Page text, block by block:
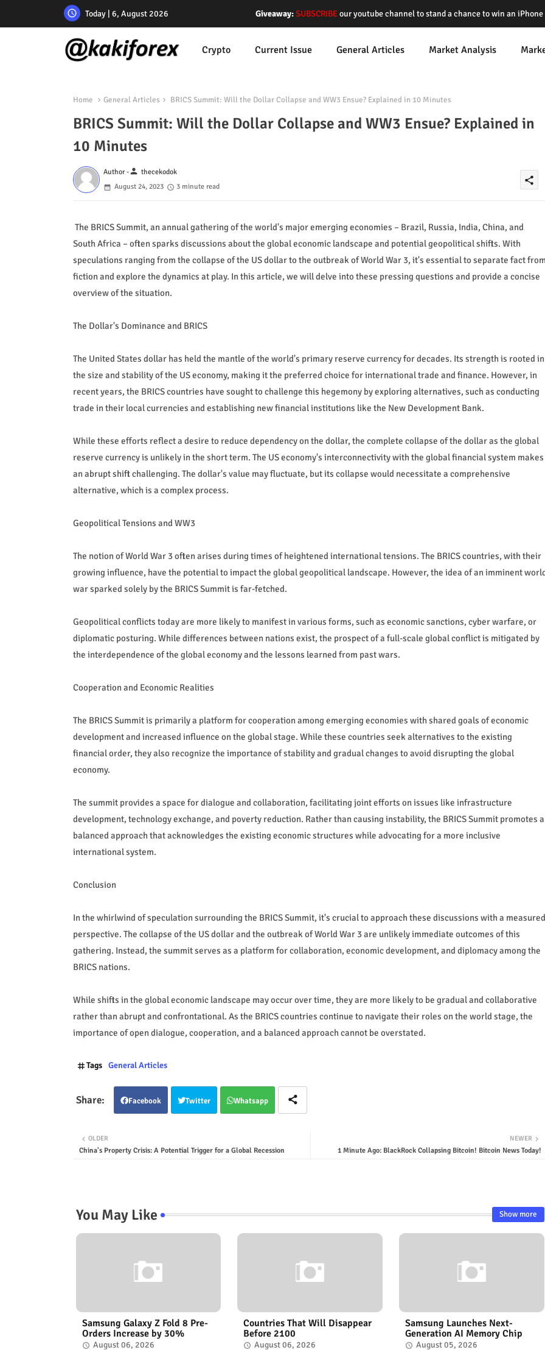
Today | 6, August 2026 Giveaway:SUBSCRIBEour youtube channel to stand a chance to win an iPhone
Crypto Current Issue General Articles Market Analysis
Home General Articles BRICS Summit: Will the Dollar Collapse and WW3 Ensue? Explained in 10 Minutes
BRICS Summit: Will the Dollar Collapse and WW3 Ensue? Explained in
10 Minutes
Author -person thecekodok
August 24, 2023
3 minute read
share
The BRICS Summit, an annual gathering of the world's major emerging economies – Brazil, Russia, India, China, and
South Africa – often sparks discussions about the global economic landscape and potential geopolitical shifts. With
speculations ranging from the collapse of the US dollar to the outbreak of World War 3, it's essential to separate fact
fiction and explore the dynamics at play. In this article, we will delve into these pressing questions and provide a concise
overview of the situation.
The Dollar's Dominance and BRICS
The United States dollar has held the mantle of the world's primary reserve currency for decades. Its strength is rooted in
the size and stability of the US economy, making it the preferred choice for international trade and finance. However, in
recent years, the BRICS countries have sought to challenge this hegemony by exploring alternatives, such as conducting
trade in their local currencies and establishing new financial institutions like the New Development Bank.
While these efforts reflect a desire to reduce dependency on the dollar, the complete collapse of the dollar as the global
reserve currency is unlikely in the short term. The US economy's interconnectivity with the global financial system makes
an abrupt shift challenging. The dollar's value may fluctuate, but its collapse would necessitate a comprehensive
alternative, which is a complex process.
Geopolitical Tensions and WW3
The notion of World War 3 often arises during times of heightened international tensions. The BRICS countries, with their
growing influence, have the potential to impact the global geopolitical landscape. However, the idea of an imminent
war sparked solely by the BRICS Summit is far-fetched.
Geopolitical conflicts today are more likely to manifest in various forms, such as economic sanctions, cyber warfare, or
diplomatic posturing. While differences between nations exist, the prospect of a full-scale global conflict is mitigated by
the interdependence of the global economy and the lessons learned from past wars.
Cooperation and Economic Realities
The BRICS Summit is primarily a platform for cooperation among emerging economies with shared goals of economic
development and increased influence on the global stage. While these countries seek alternatives to the existing
financial order, they also recognize the importance of stability and gradual changes to avoid disrupting the global
economy.
The summit provides a space for dialogue and collaboration, facilitating joint efforts on issues like infrastructure
development, technology exchange, and poverty reduction. Rather than causing instability, the BRICS Summit promotes a
balanced approach that acknowledges the existing economic structures while advocating for a more inclusive
international system.
Conclusion
In the whirlwind of speculation surrounding the BRICS Summit, it's crucial to approach these discussions with a measured
perspective. The collapse of the US dollar and the outbreak of World War 3 are unlikely immediate outcomes of this
gathering. Instead, the summit serves as a platform for collaboration, economic development, and diplomacy among the
BRICS nations.
While shifts in the global economic landscape may occur over time, they are more likely to be gradual and collaborative
rather than abrupt and confrontational. As the BRICS countries continue to navigate their roles on the world stage, the
importance of open dialogue, cooperation, and a balanced approach cannot be overstated.
Tags General Articles
Facebook Twitter Whatsapp
NEWER
1 Minute Ago: BlackRock Collapsing Bitcoin! Bitcoin News Today!
OLDER
China's Property Crisis: A Potential Trigger for a Global Recession
You May Like Show more
Samsung Galaxy Z Fold 8 Pre-
Orders Increase by 30%
August 06, 2026
Countries That Will Disappear
Before 2100
August 06, 2026
Samsung Launches Next-
Generation AI Memory Chip
August 05, 2026